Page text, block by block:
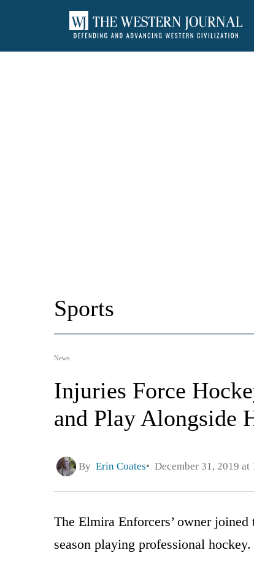
Sports
News
Injuries Force
and Play Alongside
By Erin Coates December 31, 2019 at
The Elmira Enforcers’ owner
season playing professional hockey.